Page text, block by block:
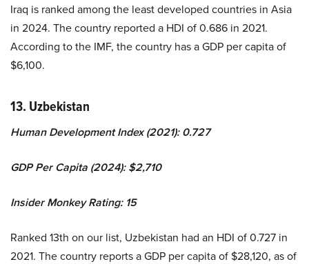
Iraq is ranked among the least developed countries in Asia
in 2024. The country reported a HDI of 0.686 in 2021.
According to the IMF, the country has a GDP per capita of
$6,100.
13. Uzbekistan
Human Development Index (2021): 0.727
GDP Per Capita (2024): $2,710
Insider Monkey Rating: 15
Ranked 13th on our list, Uzbekistan had an HDI of 0.727 in
2021. The country reports a GDP per capita of $28,120, as of